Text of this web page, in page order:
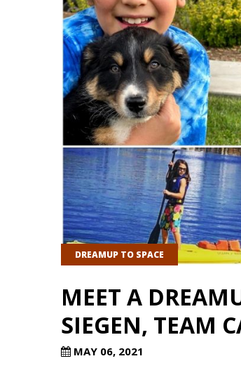
DREAMUP TO SPACE
MEET A
SIEGEN, TEAM
MAY 06, 2021